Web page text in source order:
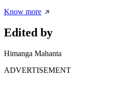
Know more
Edited by
Himanga Mahanta
ADVERTISEMENT